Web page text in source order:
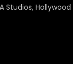
Studios, Hollywood